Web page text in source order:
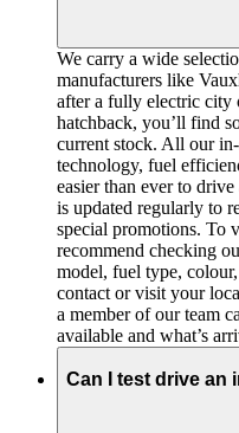
We carry a wide
manufacturers like
after a fully electric city
hatchback, you’ll find
current stock. All our
technology, fuel
easier than ever to
is updated regularly to
special promotions. To
recommend checking
model, fuel type,
contact or visit your
a member of our team
available and what’s
Can I test drive an